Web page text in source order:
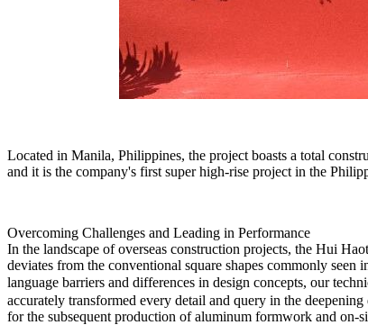
Located in Manila, Philippines, the project boasts a total
and it is the company's first super high-rise project in the
Overcoming Challenges and Leading in Performance
In the landscape of overseas construction projects, the Hui
deviates from the conventional square shapes commonly
language barriers and differences in design concepts, our
accurately transformed every detail and query in the
for the subsequent production of aluminum formwork and on-